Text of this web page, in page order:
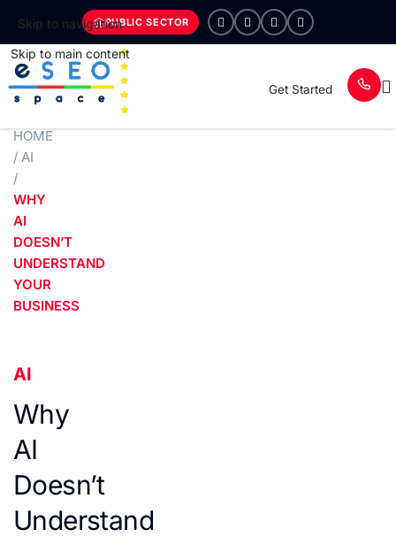
Skip to navigation
Skip to main content
PUBLIC SECTOR
Get Started
HOME
/ AI
/
WHY
AI
DOESN’T
UNDERSTAND
YOUR
BUSINESS
AI
Why
AI
Doesn’t
Understand